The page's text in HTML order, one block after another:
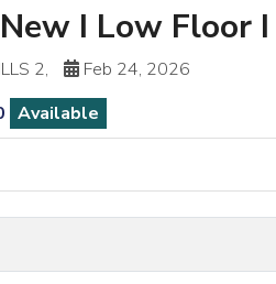
I Low Floor
2,
Feb 24, 2026
Available